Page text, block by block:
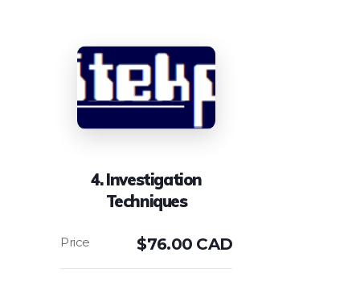
4. Investigation
Techniques
$76.00 CAD